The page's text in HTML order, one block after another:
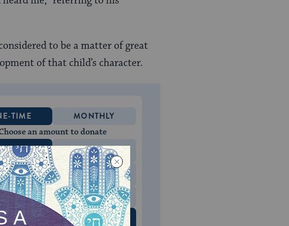
to be a matter of great
of that child’s character.
TIME MONTHLY
an amount to donate
$72 $180
$360 $500
SUPPORT US